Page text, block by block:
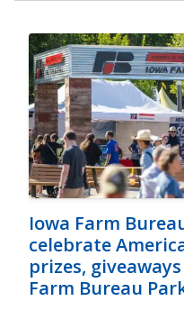
Iowa Farm
celebrate
prizes,
Farm Bureau